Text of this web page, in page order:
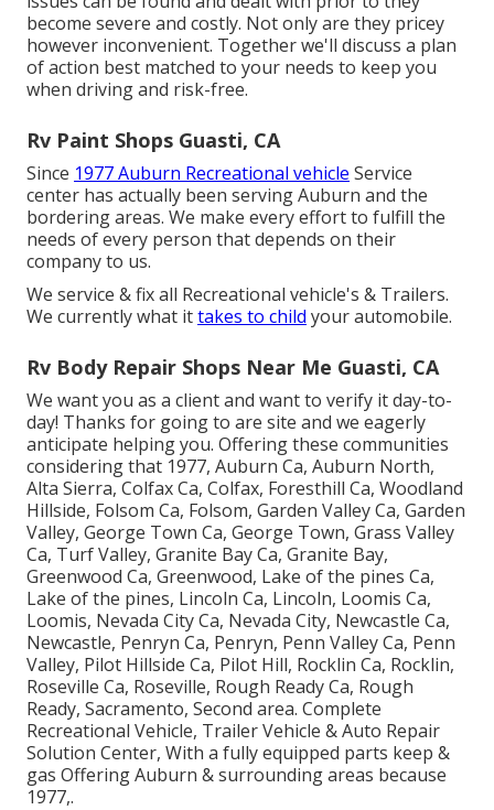
become severe and costly. Not only are they pricey
however inconvenient. Together we'll discuss a plan
of action best matched to your needs to keep you
when driving and risk-free.
Rv Paint Shops Guasti, CA
Since 1977 Auburn Recreational vehicle Service
center has actually been serving Auburn and the
bordering areas. We make every effort to fulfill the
needs of every person that depends on their
company to us.
We service & fix all Recreational vehicle's & Trailers.
We currently what ittakes to child your automobile.
Rv Body Repair Shops Near Me Guasti, CA
We want you as a client and want to verify it day-to-
day! Thanks for going to are site and we eagerly
anticipate helping you. Offering these communities
considering that 1977, Auburn Ca, Auburn North,
Alta Sierra, Colfax Ca, Colfax, Foresthill Ca, Woodland
Hillside, Folsom Ca, Folsom, Garden Valley Ca, Garden
Valley, George Town Ca, George Town, Grass Valley
Ca, Turf Valley, Granite Bay Ca, Granite Bay,
Greenwood Ca, Greenwood, Lake of the pines Ca,
Lake of the pines, Lincoln Ca, Lincoln, Loomis Ca,
Loomis, Nevada City Ca, Nevada City, Newcastle Ca,
Newcastle, Penryn Ca, Penryn, Penn Valley Ca, Penn
Valley, Pilot Hillside Ca, Pilot Hill, Rocklin Ca, Rocklin,
Roseville Ca, Roseville, Rough Ready Ca, Rough
Ready, Sacramento, Second area. Complete
Recreational Vehicle, Trailer Vehicle & Auto Repair
Solution Center, With a fully equipped parts keep &
gas Offering Auburn & surrounding areas because
1977,.